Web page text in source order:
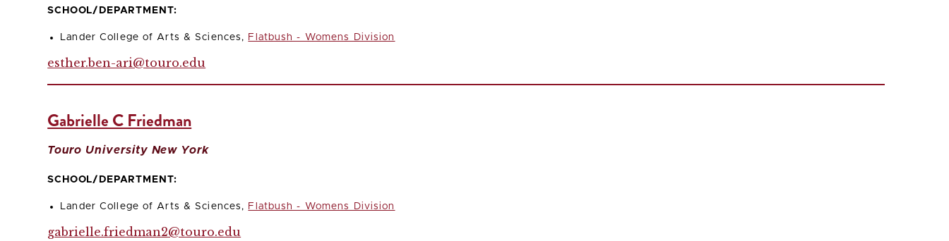
SCHOOL/DEPARTMENT:
Lander College of Arts & Sciences, Flatbush - Womens Division
esther.ben-ari@touro.edu
Gabrielle C Friedman
Touro University New York
SCHOOL/DEPARTMENT:
Lander College of Arts & Sciences, Flatbush - Womens Division
gabrielle.friedman2@touro.edu